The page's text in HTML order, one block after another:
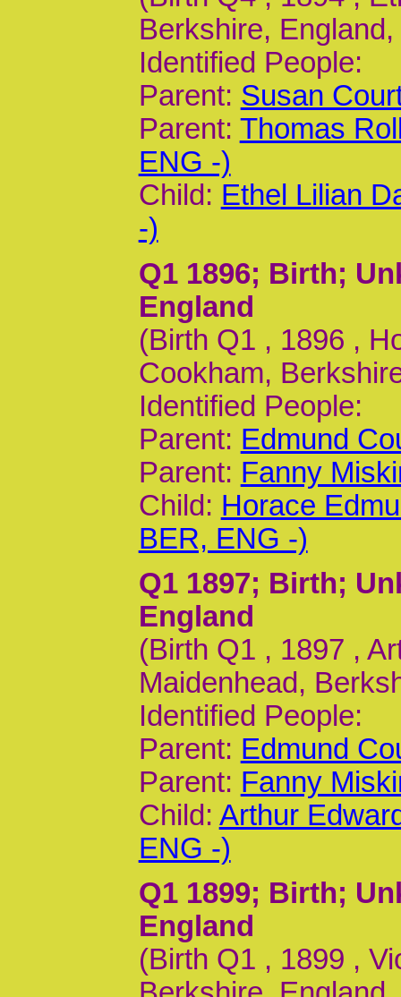
Berkshire,
Identified People:
Parent: Susan
Parent: Thomas
ENG -)
Child: Ethel Lilian
-)
Q1 1896; Birth;
England
(Birth Q1 , 1896 ,
Cookham,
Identified People:
Parent: Edmund
Parent: Fanny
Child: Horace
BER, ENG -)
Q1 1897; Birth;
England
(Birth Q1 , 1897 ,
Maidenhead,
Identified People:
Parent: Edmund
Parent: Fanny
Child: Arthur
ENG -)
Q1 1899; Birth;
England
(Birth Q1 , 1899 ,